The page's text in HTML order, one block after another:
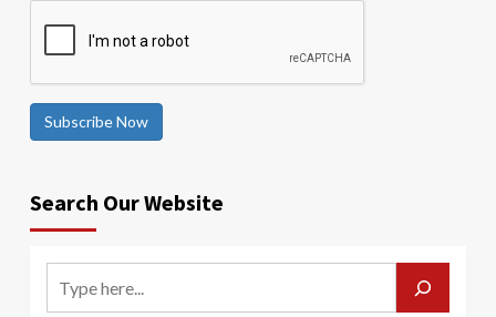
Subscribe Now
Search Our Website